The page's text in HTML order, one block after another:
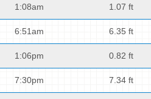
1:08am 1.07 ft
6:51am 6.35 ft
1:06pm 0.82 ft
7:30pm 7.34 ft